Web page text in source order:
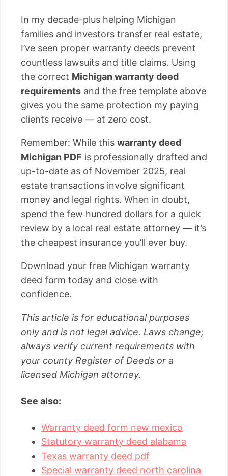
In my decade-plus helping Michigan
families and investors transfer real estate,
I’ve seen proper warranty deeds prevent
countless lawsuits and title claims. Using
the correct Michigan warranty deed
requirements and the free template above
gives you the same protection my paying
clients receive — at zero cost.
Remember: While this warranty deed
Michigan PDF is professionally drafted and
up-to-date as of November 2025, real
estate transactions involve significant
money and legal rights. When in doubt,
spend the few hundred dollars for a quick
review by a local real estate attorney — it’s
the cheapest insurance you’ll ever buy.
Download your free Michigan warranty
deed form today and close with
confidence.
This article is for educational purposes
only and is not legal advice. Laws change;
always verify current requirements with
your county Register of Deeds or a
licensed Michigan attorney.
See also:
Warranty deed form new mexico
Statutory warranty deed alabama
Texas warranty deed pdf
Special warranty deed north carolina